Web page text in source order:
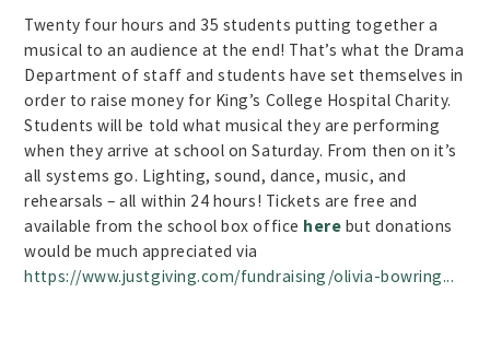
Twenty four hours and 35 students putting together a
musical to an audience at the end! That’s what the Drama
Department of staff and students have set themselves in
order to raise money for King’s College Hospital Charity.
Students will be told what musical they are performing
when they arrive at school on Saturday. From then on it’s
all systems go. Lighting, sound, dance, music, and
rehearsals – all within 24 hours! Tickets are free and
available from the school box office here but donations
would be much appreciated via
https://www.justgiving.com/fundraising/olivia-bowring...